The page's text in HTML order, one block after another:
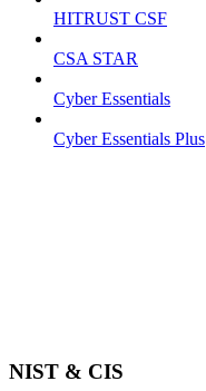
HITRUST CSF
CSA STAR
Cyber Essentials
Cyber Essentials Plus
NIST & CIS